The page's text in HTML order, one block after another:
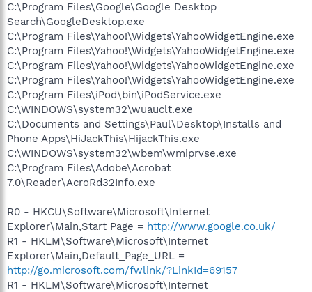
C:\Program Files\Google\Google Desktop
Search\GoogleDesktop.exe
C:\Program Files\Yahoo!\Widgets\YahooWidgetEngine.exe
C:\Program Files\Yahoo!\Widgets\YahooWidgetEngine.exe
C:\Program Files\Yahoo!\Widgets\YahooWidgetEngine.exe
C:\Program Files\Yahoo!\Widgets\YahooWidgetEngine.exe
C:\Program Files\iPod\bin\iPodService.exe
C:\WINDOWS\system32\wuauclt.exe
C:\Documents and Settings\Paul\Desktop\Installs and
Phone Apps\HiJackThis\HijackThis.exe
C:\WINDOWS\system32\wbem\wmiprvse.exe
C:\Program Files\Adobe\Acrobat
7.0\Reader\AcroRd32Info.exe
R0 - HKCU\Software\Microsoft\Internet
Explorer\Main,Start Page = http://www.google.co.uk/
R1 - HKLM\Software\Microsoft\Internet
Explorer\Main,Default_Page_URL =
http://go.microsoft.com/fwlink/?LinkId=69157
R1 - HKLM\Software\Microsoft\Internet